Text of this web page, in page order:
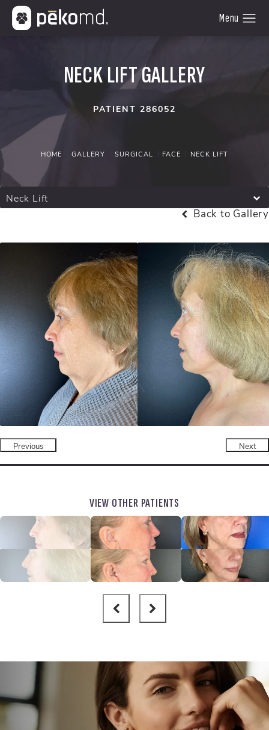
NECK LIFT GALLERY
PATIENT 286052
HOME GALLERY SURGICAL FACE NECK LIFT
Neck Lift
Back to Gallery
Previous Next
VIEW OTHER PATIENTS